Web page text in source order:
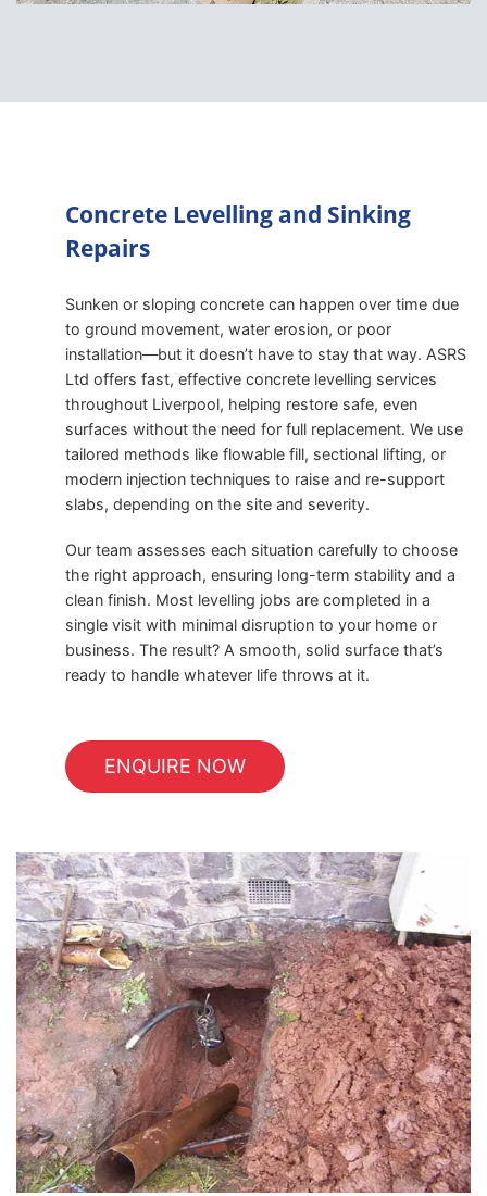
Concrete Levelling and Sinking
Repairs
Sunken or sloping concrete can happen over time due
to ground movement, water erosion, or poor
installation—but it doesn’t have to stay that way. ASRS
Ltd offers fast, effective concrete levelling services
throughout Liverpool, helping restore safe, even
surfaces without the need for full replacement. We use
tailored methods like flowable fill, sectional lifting, or
modern injection techniques to raise and re-support
slabs, depending on the site and severity.
Our team assesses each situation carefully to choose
the right approach, ensuring long-term stability and a
clean finish. Most levelling jobs are completed in a
single visit with minimal disruption to your home or
business. The result? A smooth, solid surface that’s
ready to handle whatever life throws at it.
ENQUIRE NOW